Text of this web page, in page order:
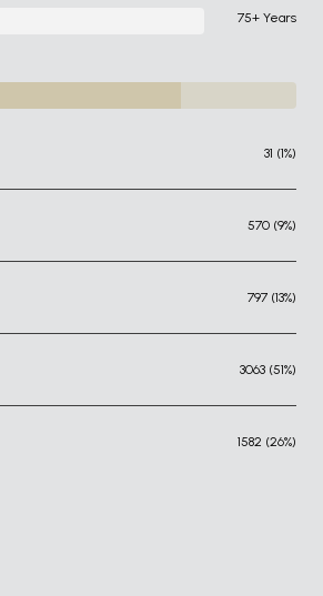
75+ Years
31 (1%)
570 (9%)
797 (13%)
3063 (51%)
1582 (26%)